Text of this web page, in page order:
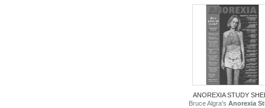
ANOREXIA STUDY
Bruce Algra's Anorexia